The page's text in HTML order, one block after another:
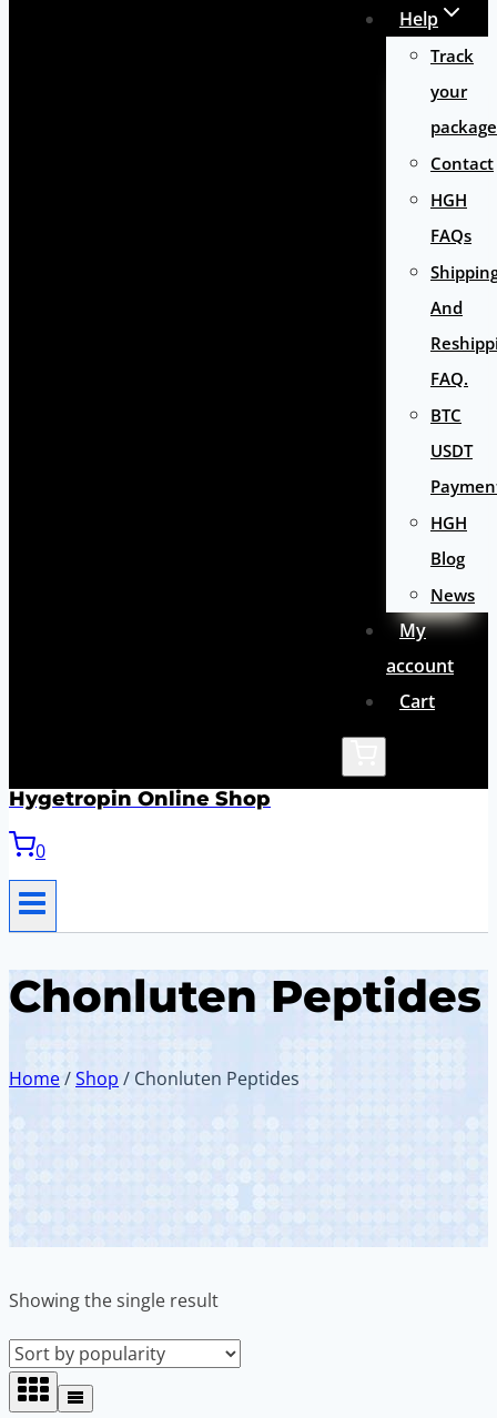
Help
Track
your
package
Contact
HGH
FAQs
And
FAQ.
BTC
USDT
HGH
Blog
News
My
account
Cart
Hygetropin Online Shop
0
Chonluten Peptides
Home/Shop / Chonluten Peptides
Showing the single result